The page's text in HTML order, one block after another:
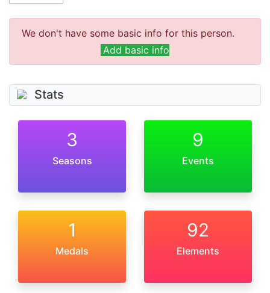
We don't have some basic info for this person.
Add basic info
Stats
3
Seasons
9
Events
1
Medals
92
Elements